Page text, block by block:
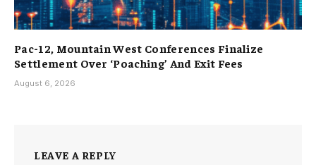
Pac-12, Mountain West Conferences Finalize
Settlement Over ‘Poaching’ And Exit Fees
August 6, 2026
LEAVE A REPLY